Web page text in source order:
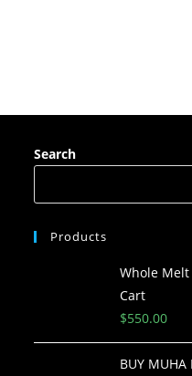
Search
Products
Whole Melt
Cart
$550.00
BUY MUHA